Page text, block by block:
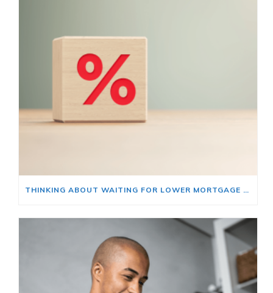
THINKING ABOUT WAITING FOR LOWER MORTGAGE RATES? READ THIS FIRST.